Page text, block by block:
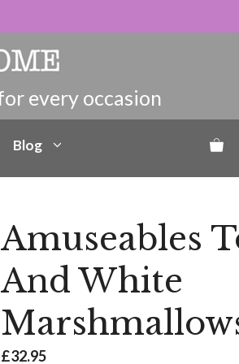
Blog
Amuseables
And White
£32.95